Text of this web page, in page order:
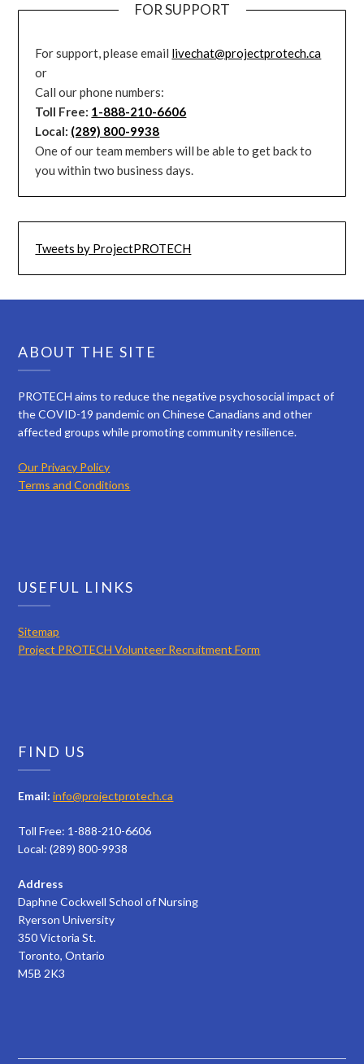
FOR SUPPORT
For support, please email livechat@projectprotech.ca
or
Call our phone numbers:
Toll Free: 1-888-210-6606
Local: (289) 800-9938
One of our team members will be able to get back to
you within two business days.
Tweets by ProjectPROTECH
ABOUT THE SITE
PROTECH aims to reduce the negative psychosocial impact of
the COVID-19 pandemic on Chinese Canadians and other
affected groups while promoting community resilience.
Our Privacy Policy
Terms and Conditions
USEFUL LINKS
Sitemap
Project PROTECH Volunteer Recruitment Form
FIND US
Email: info@projectprotech.ca
Toll Free: 1-888-210-6606
Local: (289) 800-9938
Address
Daphne Cockwell School of Nursing
Ryerson University
350 Victoria St.
Toronto, Ontario
M5B 2K3